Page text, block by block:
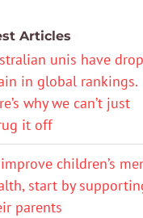
Articles
unis have
in global rankings.
why we can’t just
it off
children’s
start by
parents